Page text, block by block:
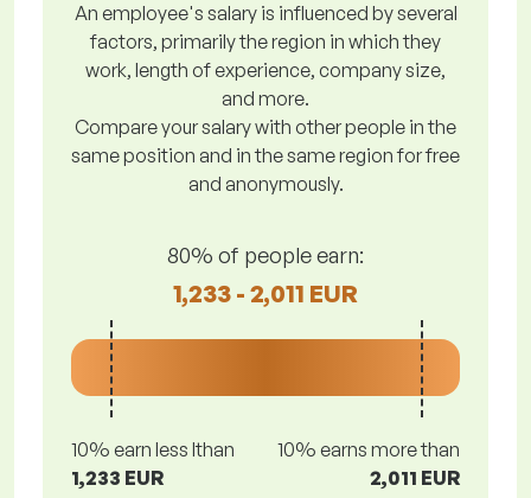
An employee's salary is influenced by several
factors, primarily the region in which they
work, length of experience, company size,
and more.
Compare your salary with other people in the
same position and in the same region for free
and anonymously.
80% of people earn:
1,233 - 2,011 EUR
10% earn less lthan
1,233 EUR
10% earns more than
2,011 EUR